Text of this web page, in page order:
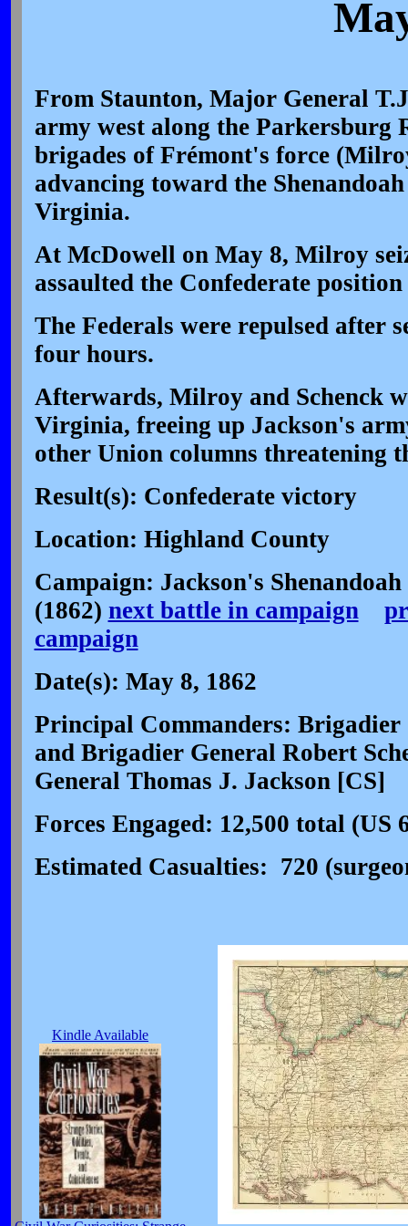
From Staunton, Major General
army west along the Parkersburg
brigades of Frémont's force
advancing toward the
Virginia.
At McDowell on May 8, Milroy
assaulted the Confederate
The Federals were repulsed after
four hours.
Afterwards, Milroy and Schenck
Virginia, freeing up Jackson's
other Union columns threatening
Result(s): Confederate victory
Location: Highland County
Campaign: Jackson's
(1862) next battle in campaign
campaign
Date(s): May 8, 1862
Principal Commanders:
and Brigadier General Robert
General Thomas J. Jackson [CS]
Forces Engaged: 12,500 total (US
Estimated Casualties: 720
Kindle Available